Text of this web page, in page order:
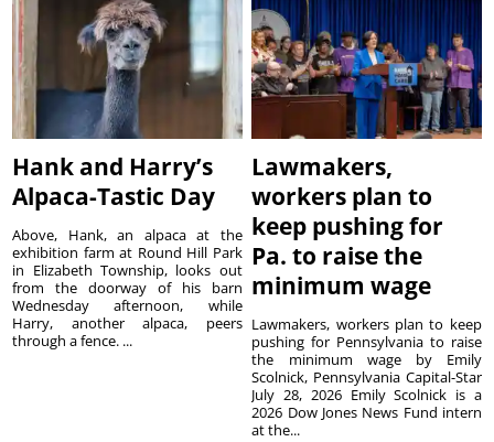
Hank and Harry’s
Alpaca-Tastic Day
Above, Hank, an alpaca at the
exhibition farm at Round Hill Park
in Elizabeth Township, looks out
from the doorway of his barn
Wednesday afternoon, while
Harry, another alpaca, peers
through a fence. ...
Lawmakers,
workers plan to
keep pushing for
Pa. to raise the
minimum wage
Lawmakers, workers plan to keep
pushing for Pennsylvania to raise
the minimum wage by Emily
Scolnick, Pennsylvania Capital-Star
July 28, 2026 Emily Scolnick is a
2026 Dow Jones News Fund intern
at the...